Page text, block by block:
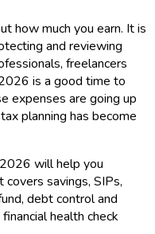
how much you earn. It is
and reviewing
freelancers
is a good time to
expenses are going up
planning has become
will help you
savings, SIPs,
debt control and
health check